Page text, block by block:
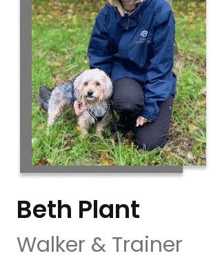
Beth Plant
Walker & Trainer